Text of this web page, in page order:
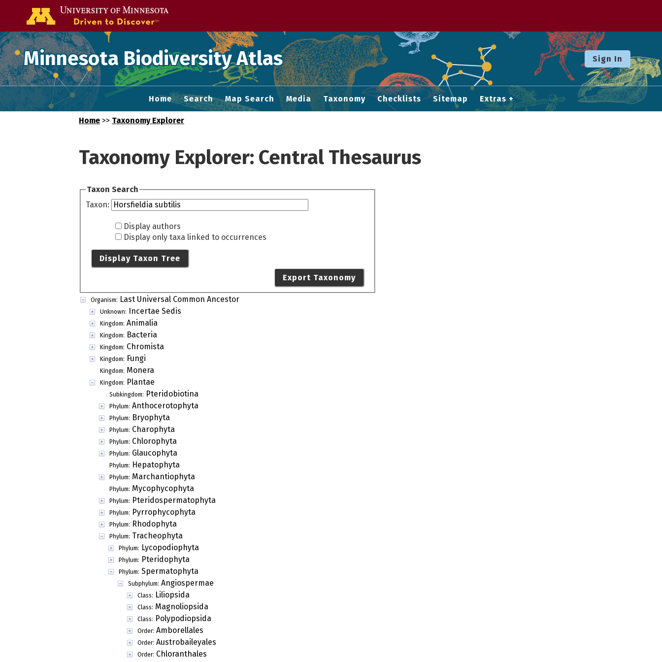
Minnesota Biodiversity Atlas Sign In
Home Search Map Search Media Taxonomy Checklists Sitemap Extras
Home >> Taxonomy Explorer
Taxonomy Explorer: Central Thesaurus
Taxon Search
Taxon:
Display authors
Display only taxa linked to occurrences
Display Taxon Tree
Export Taxonomy
Organism: Last Universal Common Ancestor
Unknown: Incertae Sedis
Kingdom: Animalia
Kingdom: Bacteria
Kingdom: Chromista
Kingdom: Fungi
Kingdom: Monera
Kingdom: Plantae
Subkingdom: Pteridobiotina
Phylum: Anthocerotophyta
Phylum: Bryophyta
Phylum: Charophyta
Phylum: Chlorophyta
Phylum: Glaucophyta
Phylum: Hepatophyta
Phylum: Marchantiophyta
Phylum: Mycophycophyta
Phylum: Pteridospermatophyta
Phylum: Pyrrophycophyta
Phylum: Rhodophyta
Phylum: Tracheophyta
Phylum: Lycopodiophyta
Phylum: Pteridophyta
Phylum: Spermatophyta
Subphylum: Angiospermae
Class: Liliopsida
Class: Magnoliopsida
Class: Polypodiopsida
Order: Amborellales
Order: Austrobaileyales
Order: Chloranthales